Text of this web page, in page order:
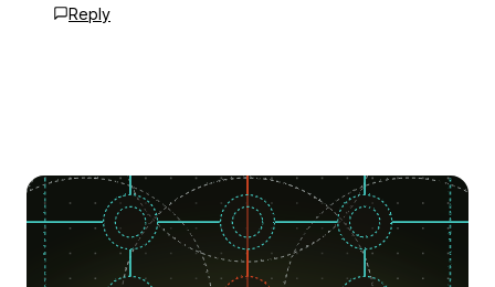
Reply